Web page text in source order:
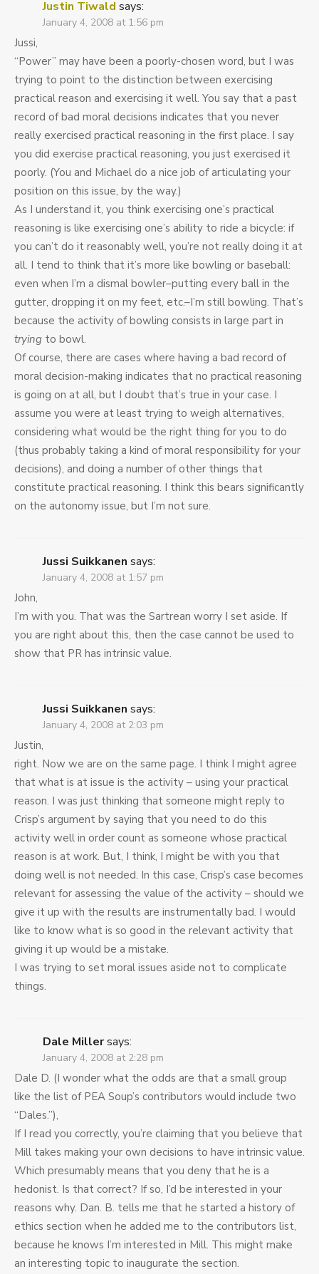
Justin Tiwald says:
January 4, 2008 at 1:56 pm
Jussi,
“Power” may have been a poorly-chosen word, but I was
trying to point to the distinction between exercising
practical reason and exercising it well. You say that a past
record of bad moral decisions indicates that you never
really exercised practical reasoning in the first place. I say
you did exercise practical reasoning, you just exercised it
poorly. (You and Michael do a nice job of articulating your
position on this issue, by the way.)
As I understand it, you think exercising one’s practical
reasoning is like exercising one’s ability to ride a bicycle: if
you can’t do it reasonably well, you’re not really doing it at
all. I tend to think that it’s more like bowling or baseball:
even when I’m a dismal bowler–putting every ball in the
gutter, dropping it on my feet, etc.–I’m still bowling. That’s
because the activity of bowling consists in large part in
trying to bowl.
Of course, there are cases where having a bad record of
moral decision-making indicates that no practical reasoning
is going on at all, but I doubt that’s true in your case. I
assume you were at least trying to weigh alternatives,
considering what would be the right thing for you to do
(thus probably taking a kind of moral responsibility for your
decisions), and doing a number of other things that
constitute practical reasoning. I think this bears significantly
on the autonomy issue, but I’m not sure.
Jussi Suikkanen says:
January 4, 2008 at 1:57 pm
John,
I’m with you. That was the Sartrean worry I set aside. If
you are right about this, then the case cannot be used to
show that PR has intrinsic value.
Jussi Suikkanen says:
January 4, 2008 at 2:03 pm
Justin,
right. Now we are on the same page. I think I might agree
that what is at issue is the activity – using your practical
reason. I was just thinking that someone might reply to
Crisp’s argument by saying that you need to do this
activity well in order count as someone whose practical
reason is at work. But, I think, I might be with you that
doing well is not needed. In this case, Crisp’s case becomes
relevant for assessing the value of the activity – should we
give it up with the results are instrumentally bad. I would
like to know what is so good in the relevant activity that
giving it up would be a mistake.
I was trying to set moral issues aside not to complicate
things.
Dale Millersays:
January 4, 2008 at 2:28 pm
Dale D. (I wonder what the odds are that a small group
like the list of PEA Soup’s contributors would include two
“Dales.”),
If I read you correctly, you’re claiming that you believe that
Mill takes making your own decisions to have intrinsic value.
Which presumably means that you deny that he is a
hedonist. Is that correct? If so, I’d be interested in your
reasons why. Dan. B. tells me that he started a history of
ethics section when he added me to the contributors list,
because he knows I’m interested in Mill. This might make
an interesting topic to inaugurate the section.